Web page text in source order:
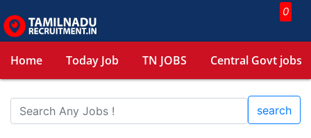
0
Home Today Job TN JOBS Central Govt jobs
search